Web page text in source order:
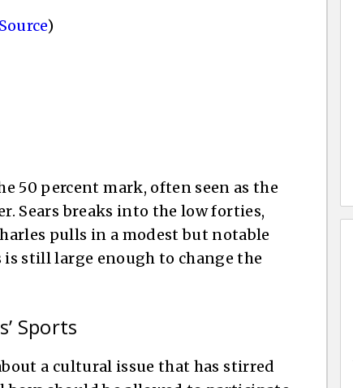
)
50 percent mark, often seen as the
Sears breaks into the low forties,
pulls in a modest but notable
still large enough to change the
Sports
a cultural issue that has stirred